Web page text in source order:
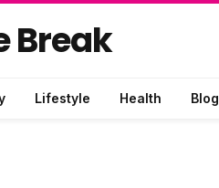
Break
Lifestyle Health Blog